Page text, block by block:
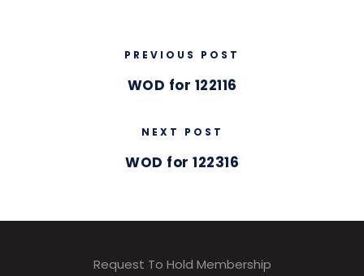
PREVIOUS POST
WOD for 122116
NEXT POST
WOD for 122316
Request To Hold Membership